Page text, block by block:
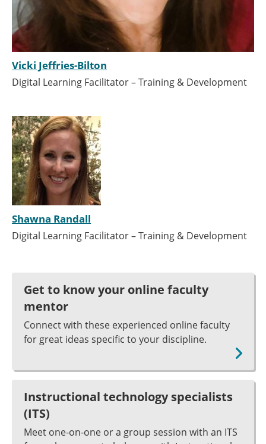
Vicki Jeffries-Bilton
Digital Learning Facilitator – Training & Development
Shawna Randall
Digital Learning Facilitator – Training & Development
Get to know your online faculty
mentor
Connect with these experienced online faculty
for great ideas specific to your discipline.
Instructional technology specialists
(ITS)
Meet one-on-one or a group session with an ITS